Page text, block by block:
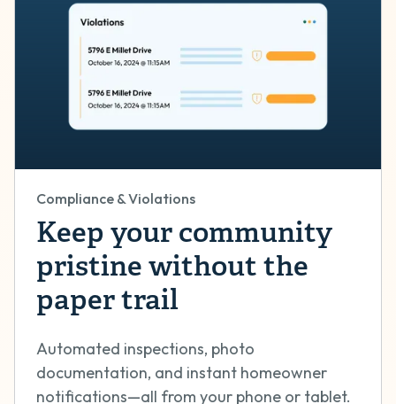
Compliance & Violations
Keep your community
pristine without the
paper trail
Automated inspections, photo
documentation, and instant homeowner
notifications—all from your phone or tablet.